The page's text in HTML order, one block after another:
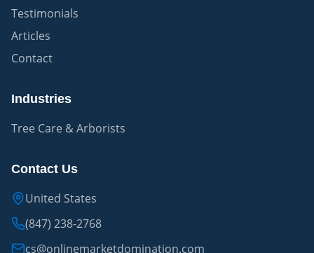
Testimonials
Articles
Contact
Industries
Tree Care & Arborists
Contact Us
United States
(847) 238-2768
cs@onlinemarketdomination.com